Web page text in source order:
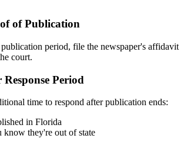
of Publication
period, file the newspaper's affidavit
court.
Period
time to respond after publication ends:
in Florida
know they're out of state